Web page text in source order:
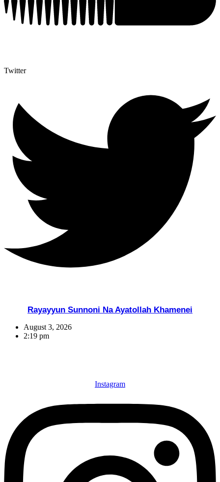
Twitter
Rayayyun Sunnoni Na Ayatollah Khamenei
August 3, 2026
2:19 pm
Instagram